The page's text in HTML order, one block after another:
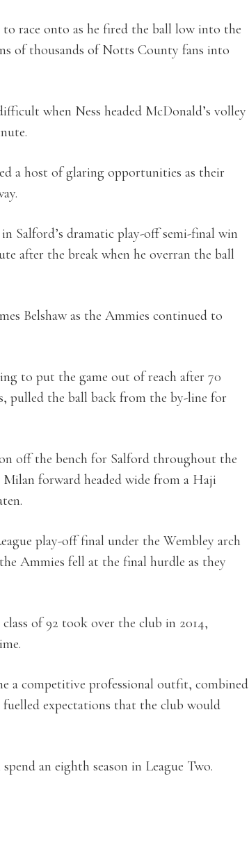
race onto as he fired the ball low into the
of thousands of Notts County fans into
when Ness headed McDonald’s volley
a host of glaring opportunities as their
Salford’s dramatic play-off semi-final win
after the break when he overran the ball
Belshaw as the Ammies continued to
to put the game out of reach after 70
pulled the ball back from the by-line for
off the bench for Salford throughout the
forward headed wide from a Haji
play-off final under the Wembley arch
Ammies fell at the final hurdle as they
of 92 took over the club in 2014,
a competitive professional outfit, combined
expectations that the club would
an eighth season in League Two.